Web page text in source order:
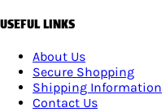
USEFUL LINKS
About Us
Secure Shopping
Shipping Information
Contact Us